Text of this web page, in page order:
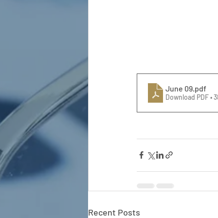
June 09.pdf
Download PDF •
Recent Posts